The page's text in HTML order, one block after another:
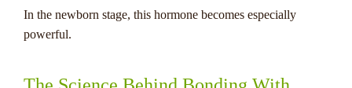
In the newborn stage, this hormone becomes especially
powerful.